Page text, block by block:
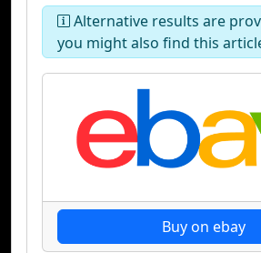
Alternative results are
you might also find this
Buy on ebay